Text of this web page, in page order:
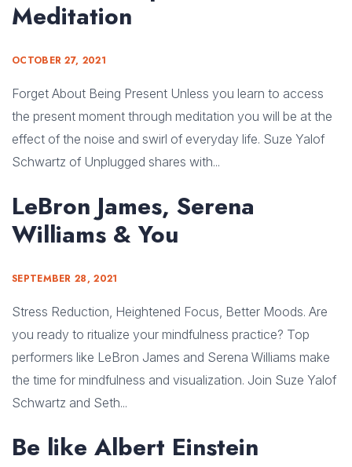
Meditation
OCTOBER 27, 2021
Forget About Being Present Unless you learn to access
the present moment through meditation you will be at the
effect of the noise and swirl of everyday life. Suze Yalof
Schwartz of Unplugged shares with...
LeBron James, Serena
Williams & You
SEPTEMBER 28, 2021
Stress Reduction, Heightened Focus, Better Moods. Are
you ready to ritualize your mindfulness practice? Top
performers like LeBron James and Serena Williams make
the time for mindfulness and visualization. Join Suze Yalof
Schwartz and Seth...
Be like Albert Einstein